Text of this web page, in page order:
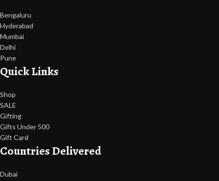
Bengaluru
Hyderabad
Mumbai
Delhi
Pune
Quick Links
Shop
SALE
Gifting
Gifts Under 500
Gift Card
Countries Delivered
Dubai